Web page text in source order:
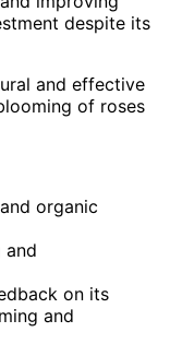
despite its
and effective
of roses
organic
and
on its
and